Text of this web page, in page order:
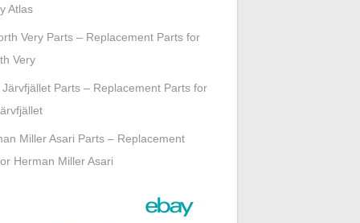
Atlas
Very Parts – Replacement Parts for
Very
Järvfjället Parts – Replacement Parts for
Miller Asari Parts – Replacement
Herman Miller Asari